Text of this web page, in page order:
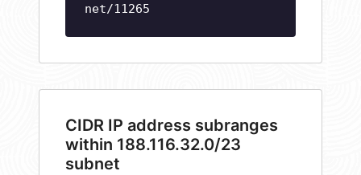
net/11265
CIDR IP address subranges
within 188.116.32.0/23
subnet